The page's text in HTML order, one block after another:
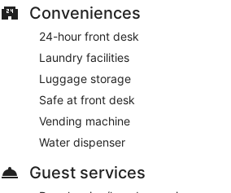
Conveniences
24-hour front desk
Laundry facilities
Luggage storage
Safe at front desk
Vending machine
Water dispenser
Guest services